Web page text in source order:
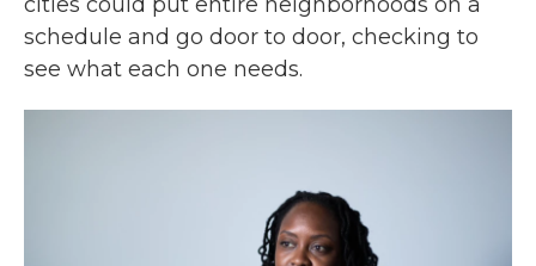
schedule and go door to door, checking to
see what each one needs.